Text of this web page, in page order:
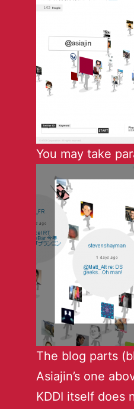
You may take
The blog parts
Asiajin’s one
KDDI itself does